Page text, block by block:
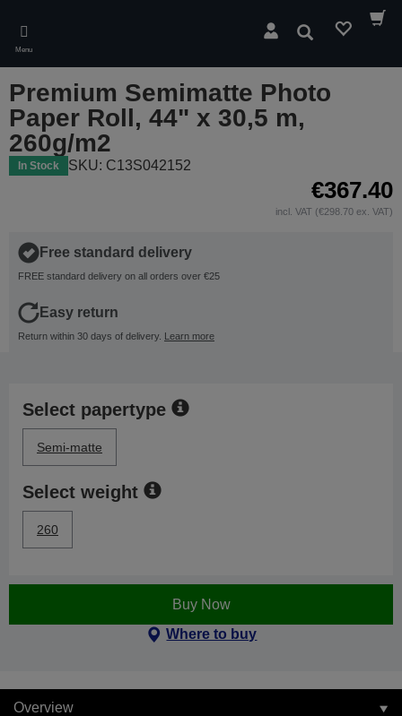
main
content
Menu
Search
Premium Semimatte Photo
Paper Roll, 44" x 30,5 m,
260g/m2
In Stock SKU: C13S042152
€367.40
incl. VAT (€298.70 ex. VAT)
Free standard delivery
FREE standard delivery on all orders over €25
Easy return
Return within 30 days of delivery. Learn more
Select papertype
Semi-matte
Select weight
260
Buy Now
Where to buy
Overview